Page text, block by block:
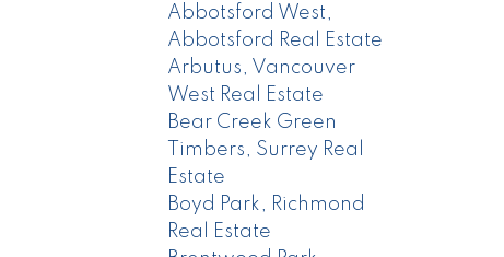
Abbotsford West,
Abbotsford Real Estate
Arbutus, Vancouver
West Real Estate
Bear Creek Green
Timbers, Surrey Real
Estate
Boyd Park, Richmond
Real Estate